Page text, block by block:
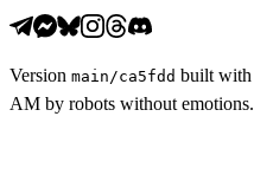
Version main /ca5fdd built with
AM by robots without emotions.